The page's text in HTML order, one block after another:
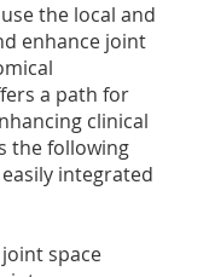
the local and
enhance joint
a path for
clinical
the following
integrated
space